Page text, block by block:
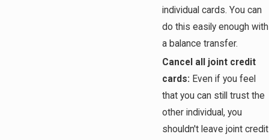
individual cards. You can
do this easily enough with
a balance transfer.
Cancel all joint credit
cards: Even if you feel
that you can still trust the
other individual, you
shouldn't leave joint credit